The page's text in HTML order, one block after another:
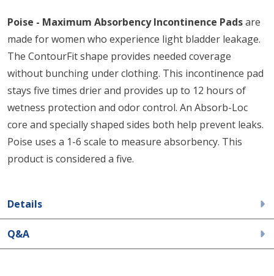
Poise - Maximum Absorbency Incontinence Padsare
made for women who experience light bladder leakage.
The ContourFit shape provides needed coverage
without bunching under clothing. This incontinence pad
stays five times drier and provides up to 12 hours of
wetness protection and odor control. An Absorb-Loc
core and specially shaped sides both help prevent leaks.
Poise uses a 1-6 scale to measure absorbency. This
product is considered a five.
Details
Q&A